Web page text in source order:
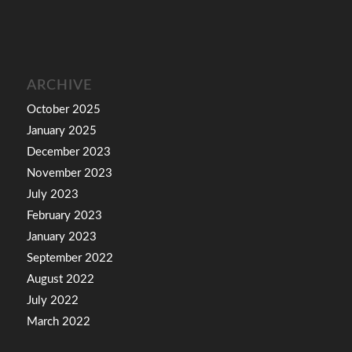
ARCHIVE
October 2025
January 2025
December 2023
November 2023
July 2023
February 2023
January 2023
September 2022
August 2022
July 2022
March 2022